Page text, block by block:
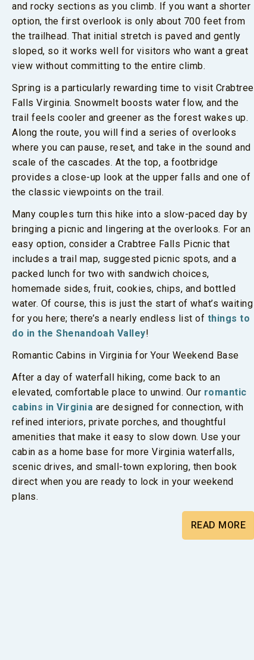
and rocky sections as you climb. If you want a shorter
option, the first overlook is only about 700 feet from
the trailhead. That initial stretch is paved and gently
sloped, so it works well for visitors who want a great
view without committing to the entire climb.
Spring is a particularly rewarding time to visit Crabtree
Falls Virginia. Snowmelt boosts water flow, and the
trail feels cooler and greener as the forest wakes up.
Along the route, you will find a series of overlooks
where you can pause, reset, and take in the sound and
scale of the cascades. At the top, a footbridge
provides a close-up look at the upper falls and one of
the classic viewpoints on the trail.
Many couples turn this hike into a slow-paced day by
bringing a picnic and lingering at the overlooks. For an
easy option, consider a Crabtree Falls Picnic that
includes a trail map, suggested picnic spots, and a
packed lunch for two with sandwich choices,
homemade sides, fruit, cookies, chips, and bottled
water. Of course, this is just the start of what’s waiting
for you here; there’s a nearly endless list of things to
do in the Shenandoah Valley!
Romantic Cabins in Virginia for Your Weekend Base
After a day of waterfall hiking, come back to an
elevated, comfortable place to unwind. Our romantic
cabins in Virginia are designed for connection, with
refined interiors, private porches, and thoughtful
amenities that make it easy to slow down. Use your
cabin as a home base for more Virginia waterfalls,
scenic drives, and small-town exploring, then book
direct when you are ready to lock in your weekend
plans.
READ MORE